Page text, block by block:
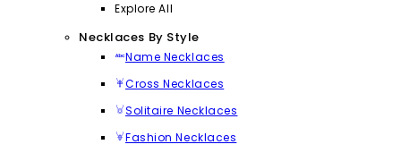
Explore All
Necklaces By Style
Name Necklaces
Cross Necklaces
Solitaire Necklaces
Fashion Necklaces